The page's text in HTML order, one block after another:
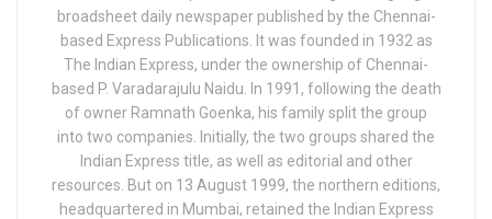
broadsheet daily newspaper published by the Chennai-
based Express Publications. It was founded in 1932 as
The Indian Express, under the ownership of Chennai-
based P. Varadarajulu Naidu. In 1991, following the death
of owner Ramnath Goenka, his family split the group
into two companies. Initially, the two groups shared the
Indian Express title, as well as editorial and other
resources. But on 13 August 1999, the northern editions,
headquartered in Mumbai, retained the Indian Express